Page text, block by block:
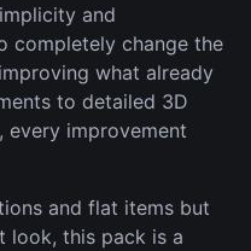
and
completely change the
what already
to detailed 3D
every improvement
and flat items but
look, this pack is a